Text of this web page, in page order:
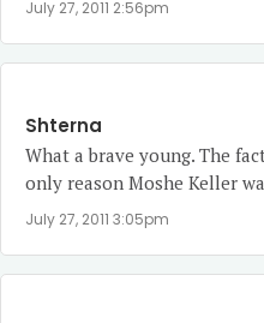
July 27, 2011 2:56pm
Shterna
What a brave young. The
only reason Moshe Keller
July 27, 2011 3:05pm